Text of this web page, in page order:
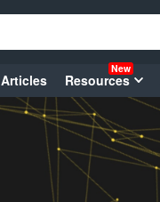
Articles Resources
New